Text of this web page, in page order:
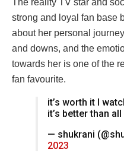
The reality TV star and
strong and loyal fan base
about her personal
and downs, and the
towards her is one of the
fan favourite.
it’s worth it I
it’s better than
— shukrani
2023